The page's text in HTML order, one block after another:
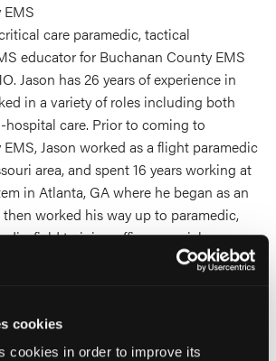
cookies
cookies in order to improve its
care paramedic, tactical
educator for Buchanan County EMS
Jason has 26 years of experience in
in a variety of roles including both
care. Prior to coming to
Jason worked as a flight paramedic
area, and spent 16 years working at
in Atlanta, GA where he began as an
worked his way up to paramedic,
field training officer, special
clinical quality improvement
Jason is an NAEMT Instructor/Course
AMLS, EPC, GEMS, TECC, EMS